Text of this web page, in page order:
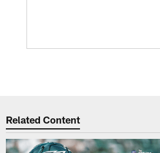
Related Content